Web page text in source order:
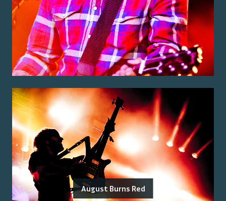
August Burns Red